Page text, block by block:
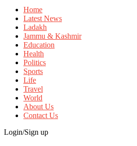
Home
Latest News
Ladakh
Jammu & Kashmir
Education
Health
Politics
Sports
Life
Travel
World
About Us
Contact Us
Login/Sign up